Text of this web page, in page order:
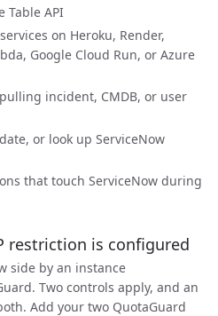
Table API
on Heroku, Render,
Google Cloud Run, or Azure
incident, CMDB, or user
or look up ServiceNow
that touch ServiceNow during
restriction is configured
side by an instance
Two controls apply, and an
Add your two QuotaGuard